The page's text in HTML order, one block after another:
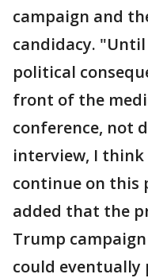
campaign and
candidacy.
political
front of the
conference, not
interview, I think
continue on this
added that the
Trump
could eventually